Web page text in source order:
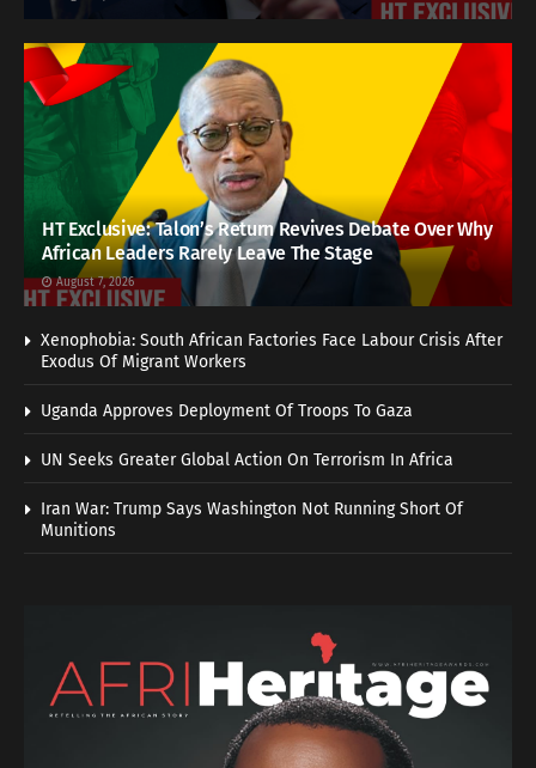
HT Exclusive: Talon’s Return Revives Debate Over Why
African Leaders Rarely Leave The Stage
August 7, 2026
Xenophobia: South African Factories Face Labour Crisis After
Exodus Of Migrant Workers
Uganda Approves Deployment Of Troops To Gaza
UN Seeks Greater Global Action On Terrorism In Africa
Iran War: Trump Says Washington Not Running Short Of
Munitions